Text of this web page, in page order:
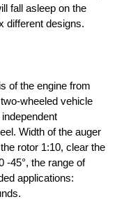
fall asleep on the
different designs.
of the engine from
wheeled vehicle
Width of the auger
rotor 1:10, clear the
-45°, the range of
applications: